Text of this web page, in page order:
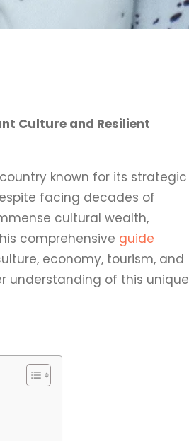
Culture and Resilient
known for its strategic
facing decades of
cultural wealth,
comprehensive guide
economy, tourism, and
understanding of this unique